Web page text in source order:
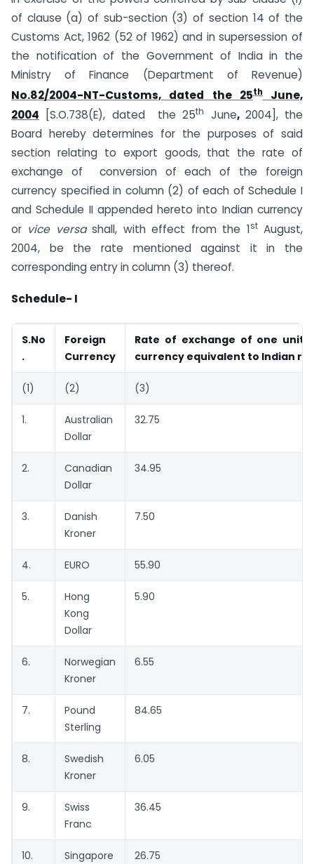
of clause (a) of sub-section (3) of section 14 of the
Customs Act, 1962 (52 of 1962) and in supersession of
the notification of the Government of India in the
Ministry of Finance (Department of Revenue)
No.82/2004-NT-Customs, dated the 25thJune,
2004 [S.O.738(E), dated the 25th June, 2004], the
Board hereby determines for the purposes of said
section relating to export goods, that the rate of
exchange of conversion of each of the foreign
currency specified in column (2) of each of Schedule I
and Schedule II appended hereto into Indian currency
or vice versashall, with effect from the 1stAugust,
2004, be the rate mentioned against it in the
corresponding entry in column (3) thereof.
Schedule- I
S.No
.
Foreign
Currency
Rate of exchange of one unit
currency equivalent to Indian
(1) (2) (3)
1.
Australian
Dollar
32.75
2.
Canadian
Dollar
34.95
3.
Danish
Kroner
7.50
4. EURO 55.90
5.
Hong
Kong
Dollar
5.90
6.
Norwegian
Kroner
6.55
7.
Pound
Sterling
84.65
8.
Swedish
Kroner
6.05
9.
Swiss
Franc
36.45
10.
Singapore
26.75